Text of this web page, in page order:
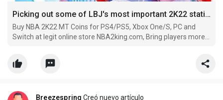
Picking out some of LBJ's most important 2K22 statistics
Buy NBA 2K22 MT Coins for PS4/PS5, Xbox One/S, PC and
Switch at legit online store NBA2king.com, Bring players more
Breezespring Creó nuevo artículo